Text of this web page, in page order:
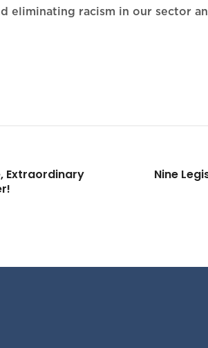
eliminating racism in our sector
Extraordinary
Nine